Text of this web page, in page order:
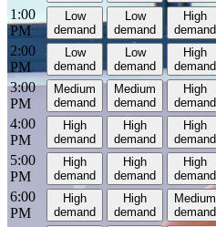
1:00
PM
Low
demand
Low
demand
High
demand
2:00
PM
Low
demand
Low
demand
High
demand
3:00
PM
Medium
demand
Medium
demand
High
demand
4:00
PM
High
demand
High
demand
High
demand
5:00
PM
High
demand
High
demand
High
demand
6:00
PM
High
demand
High
demand
Medium
demand